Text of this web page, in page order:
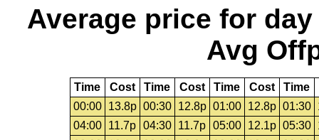
Average price for day
Avg
Time Cost Time Cost Time Cost Time
00:00
13.8p 00:30 12.8p 01:00 12.8p 01:30
04:00
11.7p 04:30 11.7p 05:00 12.1p 05:30